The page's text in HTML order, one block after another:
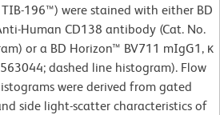
TIB-196™) were stained with either BD
Human CD138 antibody (Cat. No.
or a BD Horizon™ BV711 mIgG1, κ
dashed line histogram). Flow
were derived from gated
side light-scatter characteristics of